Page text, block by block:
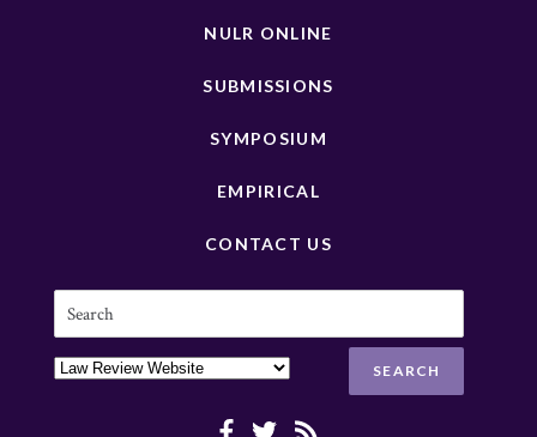
NULR ONLINE
SUBMISSIONS
SYMPOSIUM
EMPIRICAL
CONTACT US